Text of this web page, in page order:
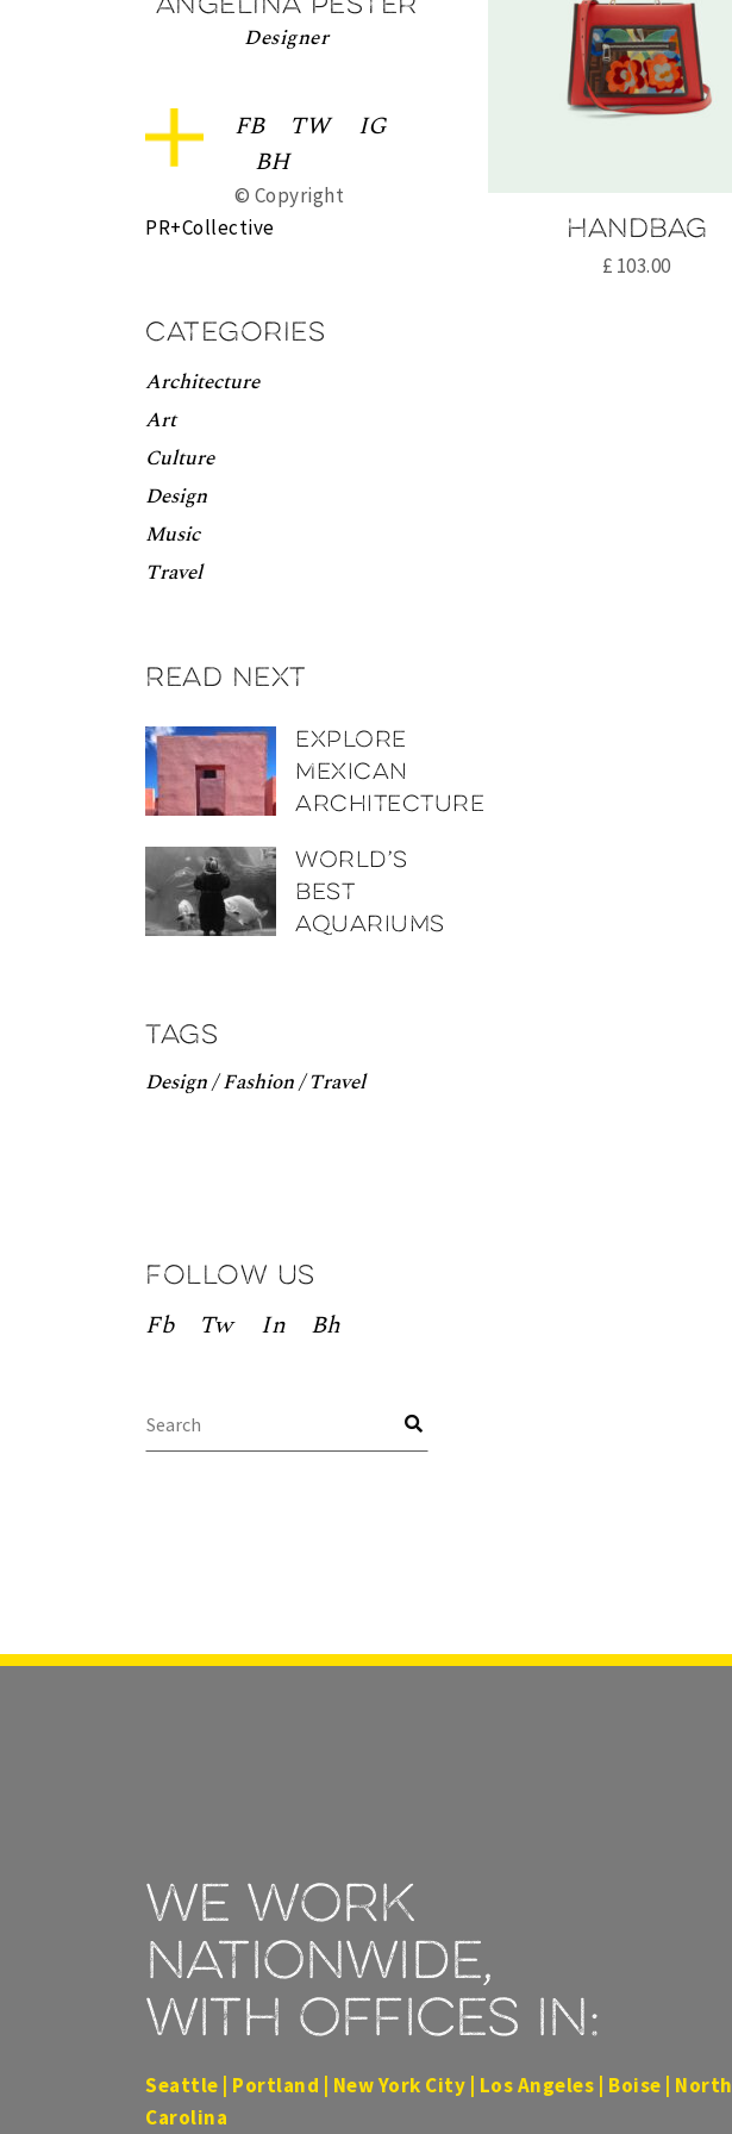
Handbag
£ 103.00
Designer
FB TW
IG
BH
© Copyright
PR+Collective
Categories
Architecture
Art
Culture
Design
Music
Travel
Read next
Explore
Mexican
architecture
World’s
best
aquariums
Tags
Design Fashion Travel
Follow us
Fb Tw In Bh
for:
We work
nationwide,
with offices in:
Seattle | Portland | New York City | Los Angeles | Boise | North
Carolina